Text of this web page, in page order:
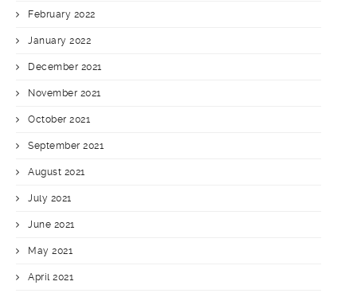
February 2022
January 2022
December 2021
November 2021
October 2021
September 2021
August 2021
July 2021
June 2021
May 2021
April 2021